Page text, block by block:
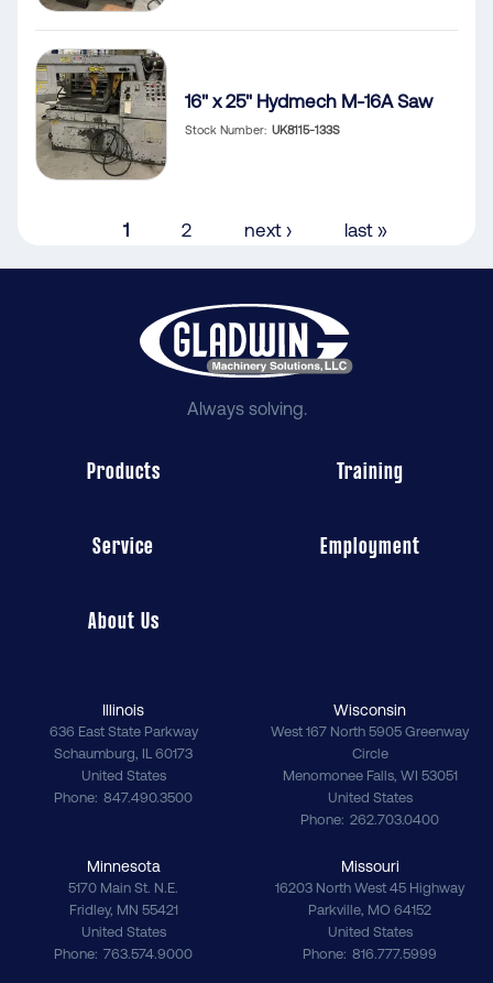
16" x 25" Hydmech M-16A Saw
Stock Number UK8115-133S
Pagination
Current
1 Page
2
Next
next ›
Last
last »
Always solving.
Products Training
Service Employment
About Us
Illinois
636 East State Parkway
Schaumburg, IL 60173
United States
Phone 847.490.3500
Wisconsin
West 167 North 5905 Greenway
Circle
Menomonee Falls, WI 53051
United States
Phone 262.703.0400
Minnesota
5170 Main St. N.E.
Fridley, MN 55421
United States
Phone 763.574.9000
Missouri
16203 North West 45 Highway
Parkville, MO 64152
United States
Phone 816.777.5999